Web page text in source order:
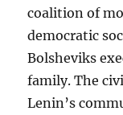
coalition of
democratic
Bolsheviks
family. The
Lenin’s